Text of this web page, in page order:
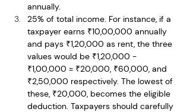
annually.
25% of total income. For instance, if a
taxpayer earns ₹10,00,000 annually
and pays ₹1,20,000 as rent, the three
values would be ₹1,20,000 -
₹1,00,000 = ₹20,000, ₹60,000, and
₹2,50,000 respectively. The lowest of
these, ₹20,000, becomes the eligible
deduction. Taxpayers should carefully